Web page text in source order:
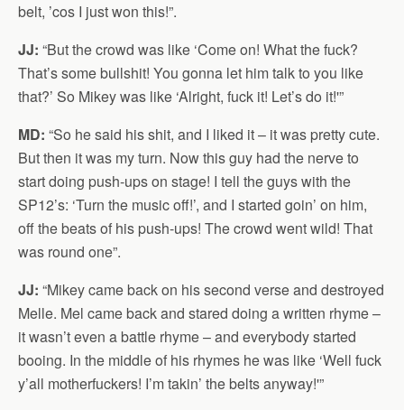
belt, ’cos I just won this!”.
JJ: “But the crowd was like ‘Come on! What the fuck?
That’s some bullshit! You gonna let him talk to you like
that?’ So Mikey was like ‘Alright, fuck it! Let’s do it!'”
MD: “So he said his shit, and I liked it – it was pretty cute.
But then it was my turn. Now this guy had the nerve to
start doing push-ups on stage! I tell the guys with the
SP12’s: ‘Turn the music off!’, and I started goin’ on him,
off the beats of his push-ups! The crowd went wild! That
was round one”.
JJ: “Mikey came back on his second verse and destroyed
Melle. Mel came back and stared doing a written rhyme –
it wasn’t even a battle rhyme – and everybody started
booing. In the middle of his rhymes he was like ‘Well fuck
y’all motherfuckers! I’m takin’ the belts anyway!'”